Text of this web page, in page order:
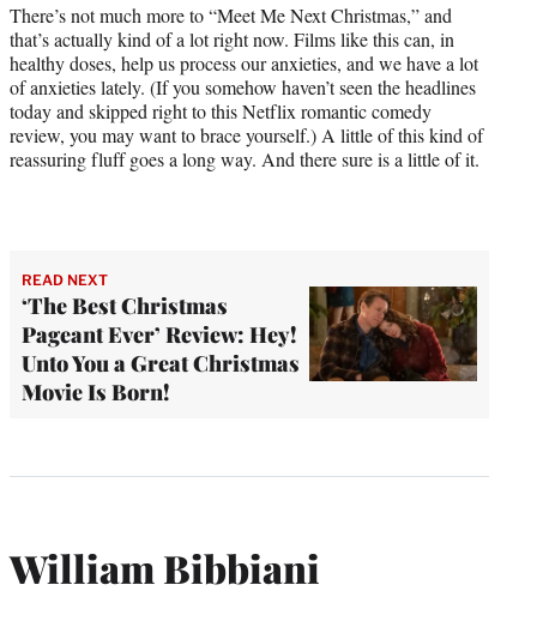
There’s not much more to “Meet Me Next Christmas,” and
that’s actually kind of a lot right now. Films like this can, in
healthy doses, help us process our anxieties, and we have a lot
of anxieties lately. (If you somehow haven’t seen the headlines
today and skipped right to this Netflix romantic comedy
review, you may want to brace yourself.) A little of this kind of
reassuring fluff goes a long way. And there sure is a little of it.
READ NEXT
‘The Best Christmas
Pageant Ever’ Review: Hey!
Unto You a Great Christmas
Movie Is Born!
William Bibbiani